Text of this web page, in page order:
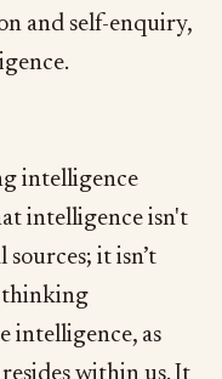
and self-enquiry,
intelligence
intelligence isn't
it isn’t
thinking
intelligence, as
resides within us. It